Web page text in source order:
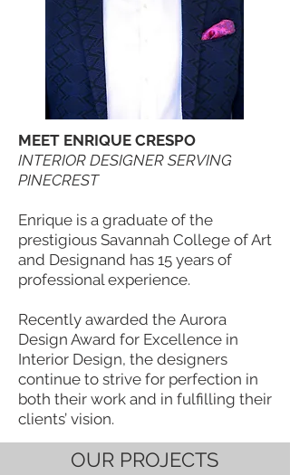
MEET ENRIQUE CRESPO
INTERIOR DESIGNER SERVING
PINECREST
Enrique is a graduate of the
prestigious Savannah College of Art
and Designand has 15 years of
professional experience.
Recently awarded the Aurora
Design Award for Excellence in
Interior Design, the designers
continue to strive for perfection in
both their work and in fulfilling their
clients’ vision.
OUR PROJECTS